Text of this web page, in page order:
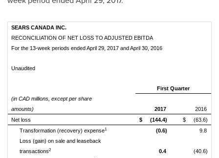
SEARS CANADA INC.
RECONCILIATION OF NET LOSS TO ADJUSTED EBITDA
For the 13-week periods ended April 29, 2017 and April 30, 2016
Unaudited
First Quarter
(in CAD millions, except per share
amounts)
2017
2016
Net loss
$ (144.4) $
(63.6)
Transformation (recovery) expense1 (0.6)
9.8
Loss (gain) on sale and leaseback
transactions2 0.4
(40.6)